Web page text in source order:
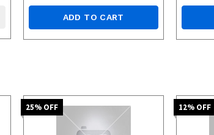
ADD TO CART
25% OFF 12% OFF